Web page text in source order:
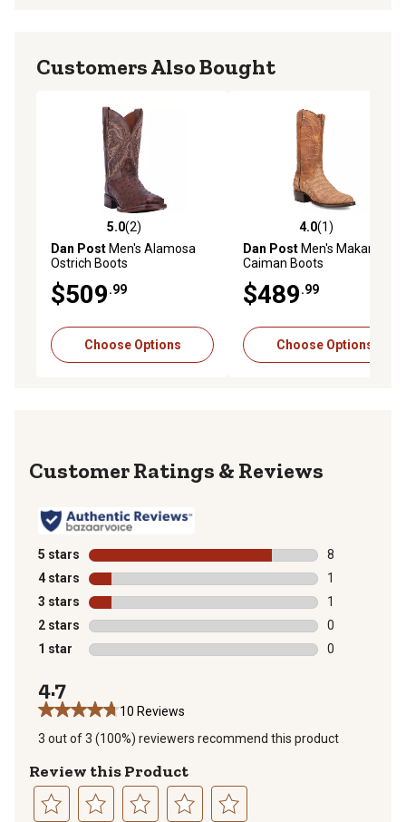
Customers Also Bought
5.0 out of 5 stars with 2 reviews
5.0(2)
Dan Post Men's Alamosa
Ostrich Boots
$509.99
Choose Options
4.0 out of 5 stars with 1
4.0(1)
Dan Post Men's Makara
Caiman Boots
$489.99
Choose Options
Reviews
5 stars stars
8
8 reviews
4 stars stars
1
1 review with
3 stars stars
1
1 review with
2 stars stars
0
0 reviews
1 star stars
0
4.7
10 Reviews
3 out of 3 (100%) reviewers recommend this product
Review this Product